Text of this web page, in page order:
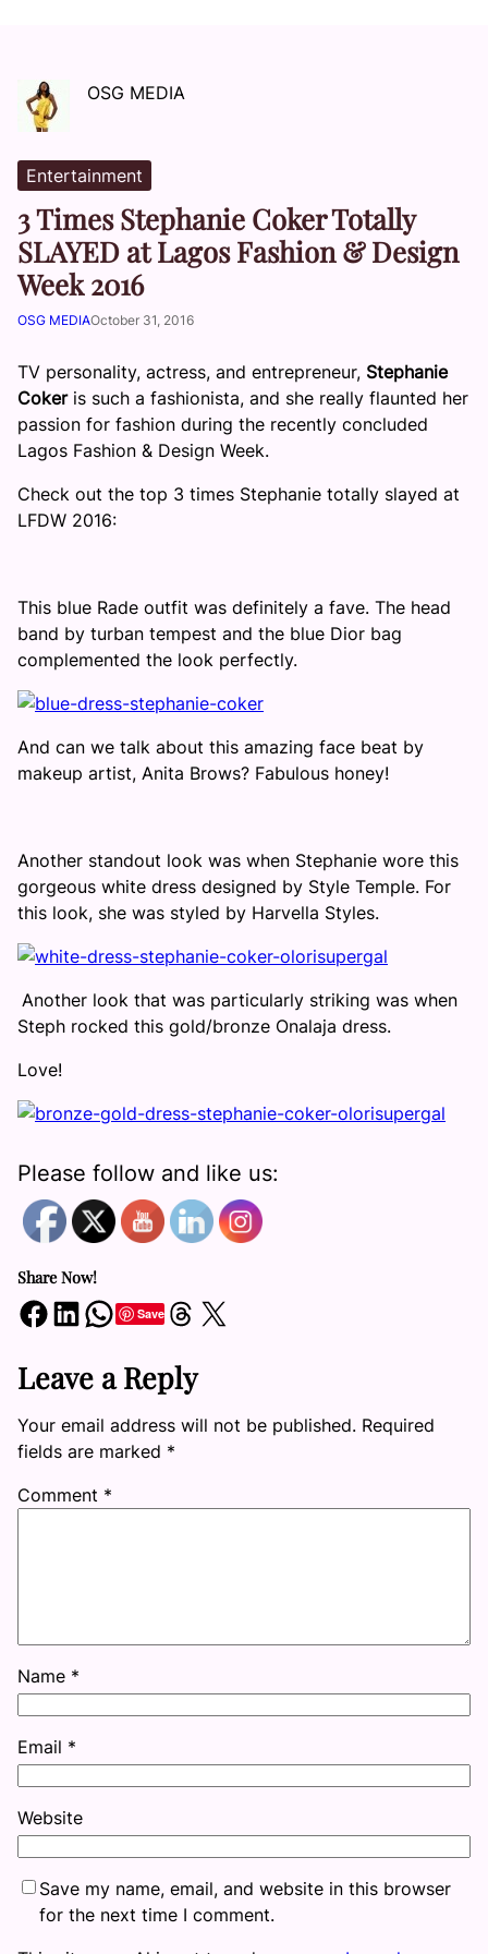
OSG MEDIA
Entertainment
3 Times Stephanie Coker Totally
SLAYED at Lagos Fashion & Design
Week 2016
OSG MEDIAOctober 31, 2016
TV personality, actress, and entrepreneur, Stephanie
Cokeris such a fashionista, and she really flaunted her
passion for fashion during the recently concluded
Lagos Fashion & Design Week.
Check out the top 3 times Stephanie totally slayed at
LFDW 2016:
This blue Rade outfit was definitely a fave. The head
band by turban tempest and the blue Dior bag
complemented the look perfectly.
And can we talk about this amazing face beat by
makeup artist, Anita Brows? Fabulous honey!
Another standout look was when Stephanie wore this
gorgeous white dress designed by Style Temple. For
this look, she was styled by Harvella Styles.
Another look that was particularly striking was when
Steph rocked this gold/bronze Onalaja dress.
Love!
Please follow and like us:
Share Now!
Share on Facebook Share on LinkedIn Share on WhatsApp SaveShare on Threads Share on X
Leave a Reply
Your email address will not be published. Required
fields are marked *
Comment *
Name *
Email *
Website
Save my name, email, and website in this browser
for the next time I comment.